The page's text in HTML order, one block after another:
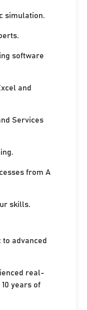
simulation.
software
and
Services
from A
skills.
advanced
real-
years of